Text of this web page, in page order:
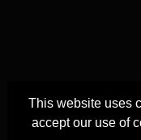
This website uses
accept our use of